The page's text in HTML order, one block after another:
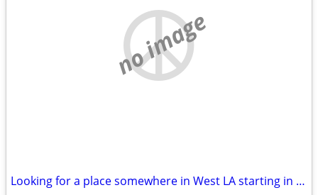
no image
Looking for a place somewhere in West LA starting in October